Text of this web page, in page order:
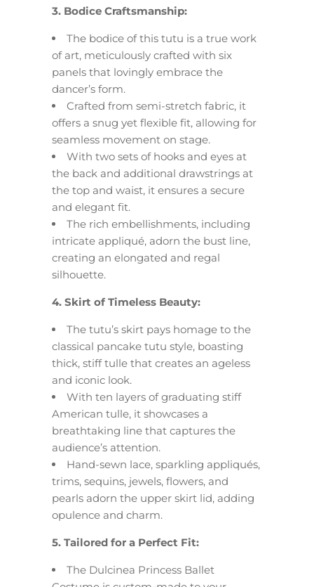
3. Bodice Craftsmanship:
The bodice of this tutu is a true work
of art, meticulously crafted with six
panels that lovingly embrace the
dancer’s form.
Crafted from semi-stretch fabric, it
offers a snug yet flexible fit, allowing for
seamless movement on stage.
With two sets of hooks and eyes at
the back and additional drawstrings at
the top and waist, it ensures a secure
and elegant fit.
The rich embellishments, including
intricate appliqué, adorn the bust line,
creating an elongated and regal
silhouette.
4. Skirt of Timeless Beauty:
The tutu’s skirt pays homage to the
classical pancake tutu style, boasting
thick, stiff tulle that creates an ageless
and iconic look.
With ten layers of graduating stiff
American tulle, it showcases a
breathtaking line that captures the
audience’s attention.
Hand-sewn lace, sparkling appliqués,
trims, sequins, jewels, flowers, and
pearls adorn the upper skirt lid, adding
opulence and charm.
5. Tailored for a Perfect Fit:
The Dulcinea Princess Ballet